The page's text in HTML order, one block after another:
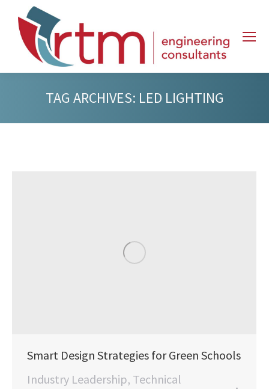
TAG ARCHIVES: LED LIGHTING
Smart Design Strategies for Green Schools
Industry Leadership, Technical